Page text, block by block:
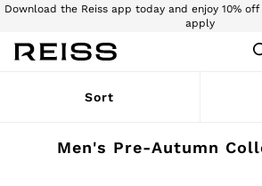
Download the Reiss app today and enjoy 10%
apply
Sign up for our emails to stay up to date
WOMEN
Pre-Autumn Collection
Sort